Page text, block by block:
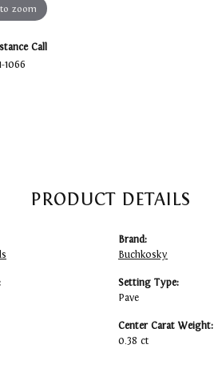
zoom
Call
1066
PRODUCT DETAILS
Brand:
Buchkosky
Setting Type:
Pave
Center Carat Weight:
0.38 ct